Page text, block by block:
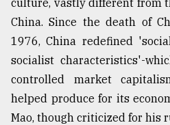
China. Since the death of
1976, China redefined
socialist characteristics'-
controlled market
helped produce for its
Mao, though criticized for his